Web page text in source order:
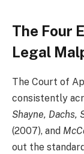
The Four
Legal
The Court of
consistently
Shayne, Dachs,
(2007), and
out the